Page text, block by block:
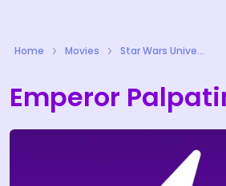
Home Movies Star Wars Universe Quizzes
Emperor